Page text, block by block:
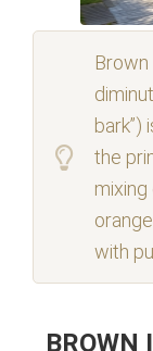
Brown
the
with
BROWN